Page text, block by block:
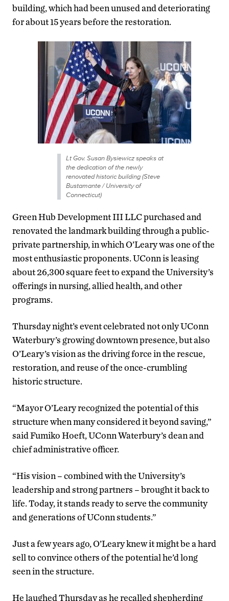
building, which had been unused and deteriorating
for about 15 years before the restoration.
Lt Gov. Susan Bysiewicz speaks at
the dedication of the newly
renovated historic building (Steve
Bustamante / University of
Connecticut)
Green Hub Development III LLC purchased and
renovated the landmark building through a public-
private partnership, in which O’Leary was one of the
most enthusiastic proponents. UConn is leasing
about 26,300 square feet to expand the University’s
offerings in nursing, allied health, and other
programs.
Thursday night’s event celebrated not only UConn
Waterbury’s growing downtown presence, but also
O’Leary’s vision as the driving force in the rescue,
restoration, and reuse of the once-crumbling
historic structure.
“Mayor O’Leary recognized the potential of this
structure when many considered it beyond saving,”
said Fumiko Hoeft, UConn Waterbury’s dean and
chief administrative officer.
“His vision – combined with the University’s
leadership and strong partners – brought it back to
life. Today, it stands ready to serve the community
and generations of UConn students.”
Just a few years ago, O’Leary knew it might be a hard
sell to convince others of the potential he’d long
seen in the structure.
He laughed Thursday as he recalled shepherding